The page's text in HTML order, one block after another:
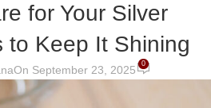
for Your Silver
to Keep It Shining
On September 23, 2025 0